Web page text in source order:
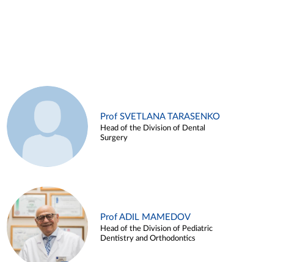
Prof SVETLANA TARASENKO
Head of the Division of Dental
Surgery
Prof ADIL MAMEDOV
Head of the Division of Pediatric
Dentistry and Orthodontics